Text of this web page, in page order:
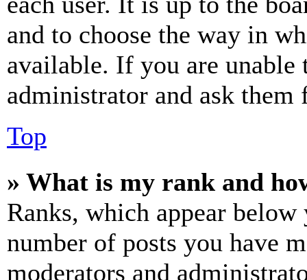
and to choose the way in
available. If you are unable
administrator and ask them
Top
» What is my rank and
Ranks, which appear
number of posts you have
moderators and